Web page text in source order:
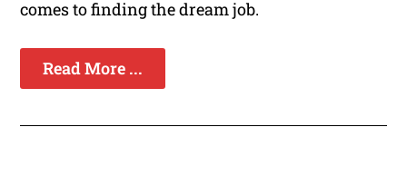
comes to finding the dream job.
Read More ...